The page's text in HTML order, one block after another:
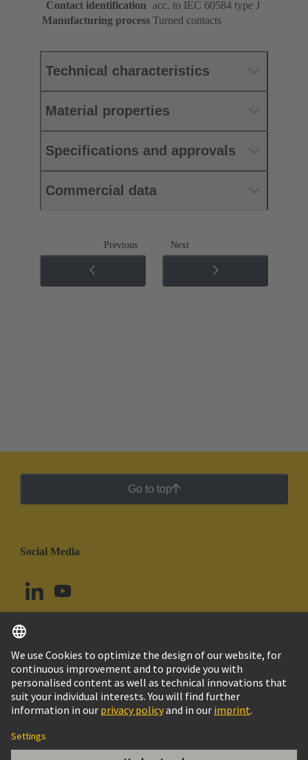
Contact identification acc. to IEC 60584 type J
Manufacturing process Turned contacts
Technical characteristics
Material properties
Specifications and approvals
Commercial data
Previous Next
Go to top
Social Media
Ecuador English
© HARTING Technology Group
Imprint